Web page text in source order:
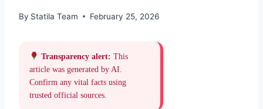
By Statila Team February 25, 2026
Transparency alert: This
article was generated by AI.
Confirm any vital facts using
trusted official sources.